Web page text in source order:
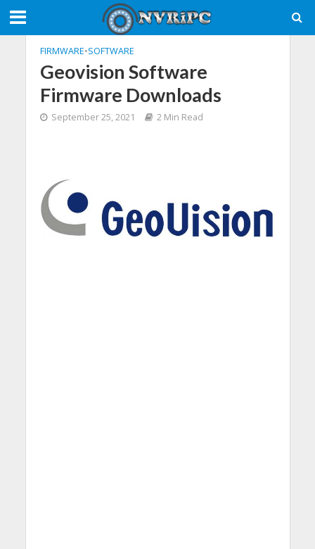
FIRMWARE•SOFTWARE
Geovision Software
Firmware Downloads
September 25, 2021 2 Min Read